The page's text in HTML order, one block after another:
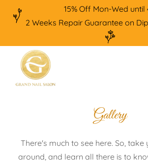
15% Off Mon-Wed until
2 Weeks Repair Guarantee on
Gallery
There's much to see here. So,
around, and learn all there is to